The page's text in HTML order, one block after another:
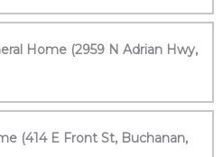
Home (2959 N Adrian Hwy,
(414 E Front St, Buchanan,